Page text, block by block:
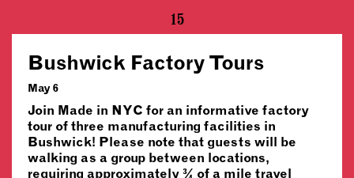
15
Bushwick Factory Tours
May 6
Join Made in NYC for an informative factory
tour of three manufacturing facilities in
Bushwick! Please note that guests will be
walking as a group between locations,
requiring approximately ¾ of a mile travel